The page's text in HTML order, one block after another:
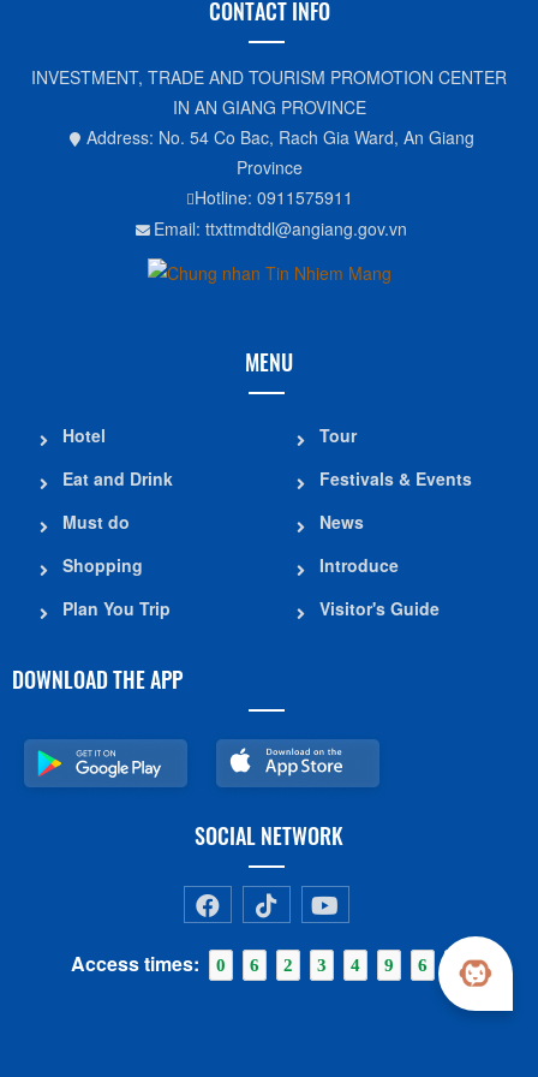
CONTACT INFO
INVESTMENT, TRADE AND TOURISM PROMOTION CENTER
IN AN GIANG PROVINCE
Address: No. 54 Co Bac, Rach Gia Ward, An Giang
Province
Hotline: 0911575911
Email: ttxttmdtdl@angiang.gov.vn
MENU
Hotel
Eat and Drink
Must do
Shopping
Plan You Trip
Tour
Festivals & Events
News
Introduce
Visitor's Guide
DOWNLOAD THE APP
SOCIAL NETWORK
Access times: 0 6 2 3 4 9 6 1